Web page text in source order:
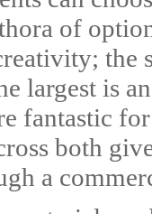
of
the
largest is
fantastic
both
a